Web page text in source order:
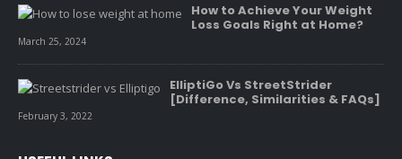
How to Achieve Your Weight
Loss Goals Right at Home?
March 25, 2024
ElliptiGo Vs StreetStrider
[Difference, Similarities & FAQs]
February 3, 2022